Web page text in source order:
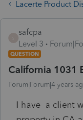
Lacerte Product
safcpa
Level 3
QUESTION
California 1031
Forum|Forum|4 years
I have a client